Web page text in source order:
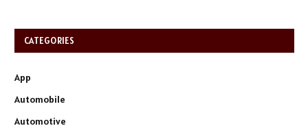
CATEGORIES
App
Automobile
Automotive